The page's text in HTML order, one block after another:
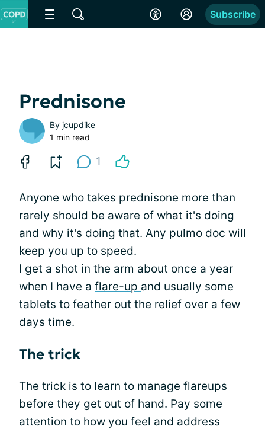
Subscribe
Prednisone
By jcupdike
1 min read
1
Anyone who takes prednisone more than
rarely should be aware of what it's doing
and why it's doing that. Any pulmo doc will
keep you up to speed.
I get a shot in the arm about once a year
when I have a flare-up and usually some
tablets to feather out the relief over a few
days time.
The trick
The trick is to learn to manage flareups
before they get out of hand. Pay some
attention to how you feel and address